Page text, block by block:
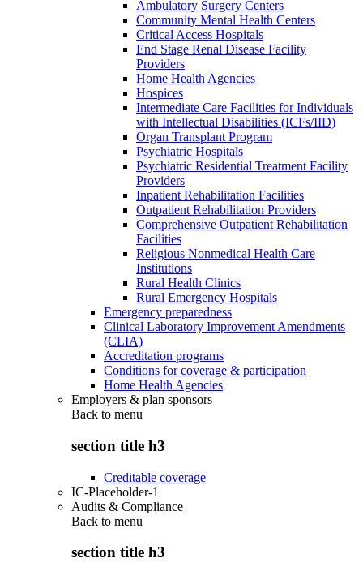
Ambulatory Surgery Centers
Community Mental Health Centers
Critical Access Hospitals
End Stage Renal Disease Facility
Providers
Home Health Agencies
Hospices
Intermediate Care Facilities for Individuals
with Intellectual Disabilities (ICFs/IID)
Organ Transplant Program
Psychiatric Hospitals
Psychiatric Residential Treatment Facility
Providers
Inpatient Rehabilitation Facilities
Outpatient Rehabilitation Providers
Comprehensive Outpatient Rehabilitation
Facilities
Religious Nonmedical Health Care
Institutions
Rural Health Clinics
Rural Emergency Hospitals
Emergency preparedness
Clinical Laboratory Improvement Amendments
(CLIA)
Accreditation programs
Conditions for coverage & participation
Home Health Agencies
Employers & plan sponsors
Back to menu
section title h3
Creditable coverage
IC-Placeholder-1
Audits & Compliance
Back to menu
section title h3